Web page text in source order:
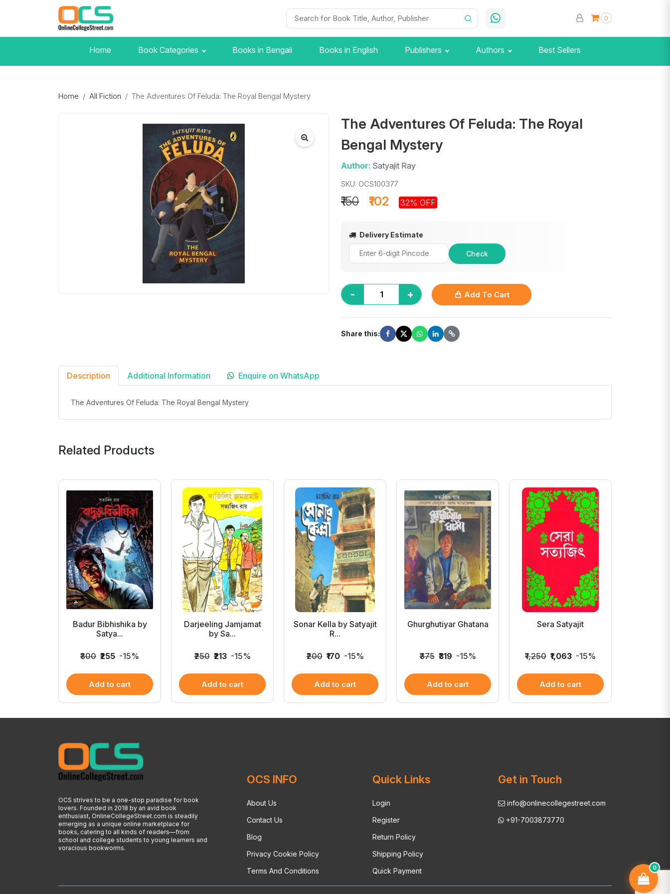
0
Home Book Categories Books in Bengali Books in English Publishers Authors Best Sellers
Home All Fiction The Adventures Of Feluda: The Royal Bengal Mystery
The Adventures Of Feluda: The Royal
Bengal Mystery
Author: Satyajit Ray
SKU: OCS100377
₹102
₹150 32% OFF
Delivery Estimate
Check
- + Add To Cart
Share this:
Description Additional Information Enquire on WhatsApp
The Adventures Of Feluda: The Royal Bengal Mystery
Related Products
Badur Bibhishika by
Satya...
₹300 ₹255 -15%
Add to cart
Darjeeling Jamjamat
by Sa...
₹250 ₹213 -15%
Add to cart
Sonar Kella by Satyajit
R...
₹200 ₹170 -15%
Add to cart
Ghurghutiyar Ghatana
₹375 ₹319 -15%
Add to cart
Sera Satyajit
₹1,250 ₹1,063 -15%
Add to cart
OCS strives to be a one-stop paradise for book
lovers. Founded in 2018 by an avid book
enthusiast, OnlineCollegeStreet.com is steadily
emerging as a unique online marketplace for
books, catering to all kinds of readers—from
school and college students to young learners and
voracious bookworms.
OCS INFO
About Us
Contact Us
Blog
Privacy Cookie Policy
Terms And Conditions
Quick Links
Login
Register
Return Policy
Shipping Policy
Quick Payment
Get in Touch
info@onlinecollegestreet.com
+91-7003873770
0